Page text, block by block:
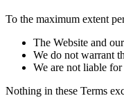
To the maximum extent
The Website and
We do not warrant
We are not liable
Nothing in these Terms